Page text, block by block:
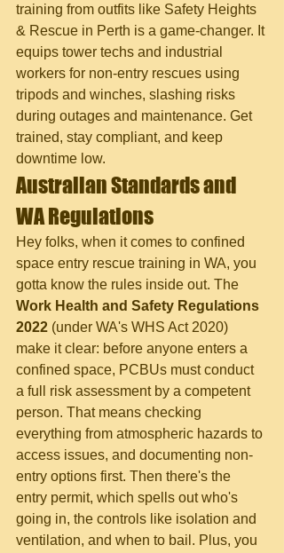
training from outfits like Safety Heights
& Rescue in Perth is a game-changer. It
equips tower techs and industrial
workers for non-entry rescues using
tripods and winches, slashing risks
during outages and maintenance. Get
trained, stay compliant, and keep
downtime low.
Australian Standards and
WA Regulations
Hey folks, when it comes to confined
space entry rescue training in WA, you
gotta know the rules inside out. The
Work Health and Safety Regulations
2022 (under WA's WHS Act 2020)
make it clear: before anyone enters a
confined space, PCBUs must conduct
a full risk assessment by a competent
person. That means checking
everything from atmospheric hazards to
access issues, and documenting non-
entry options first. Then there's the
entry permit, which spells out who's
going in, the controls like isolation and
ventilation, and when to bail. Plus, you